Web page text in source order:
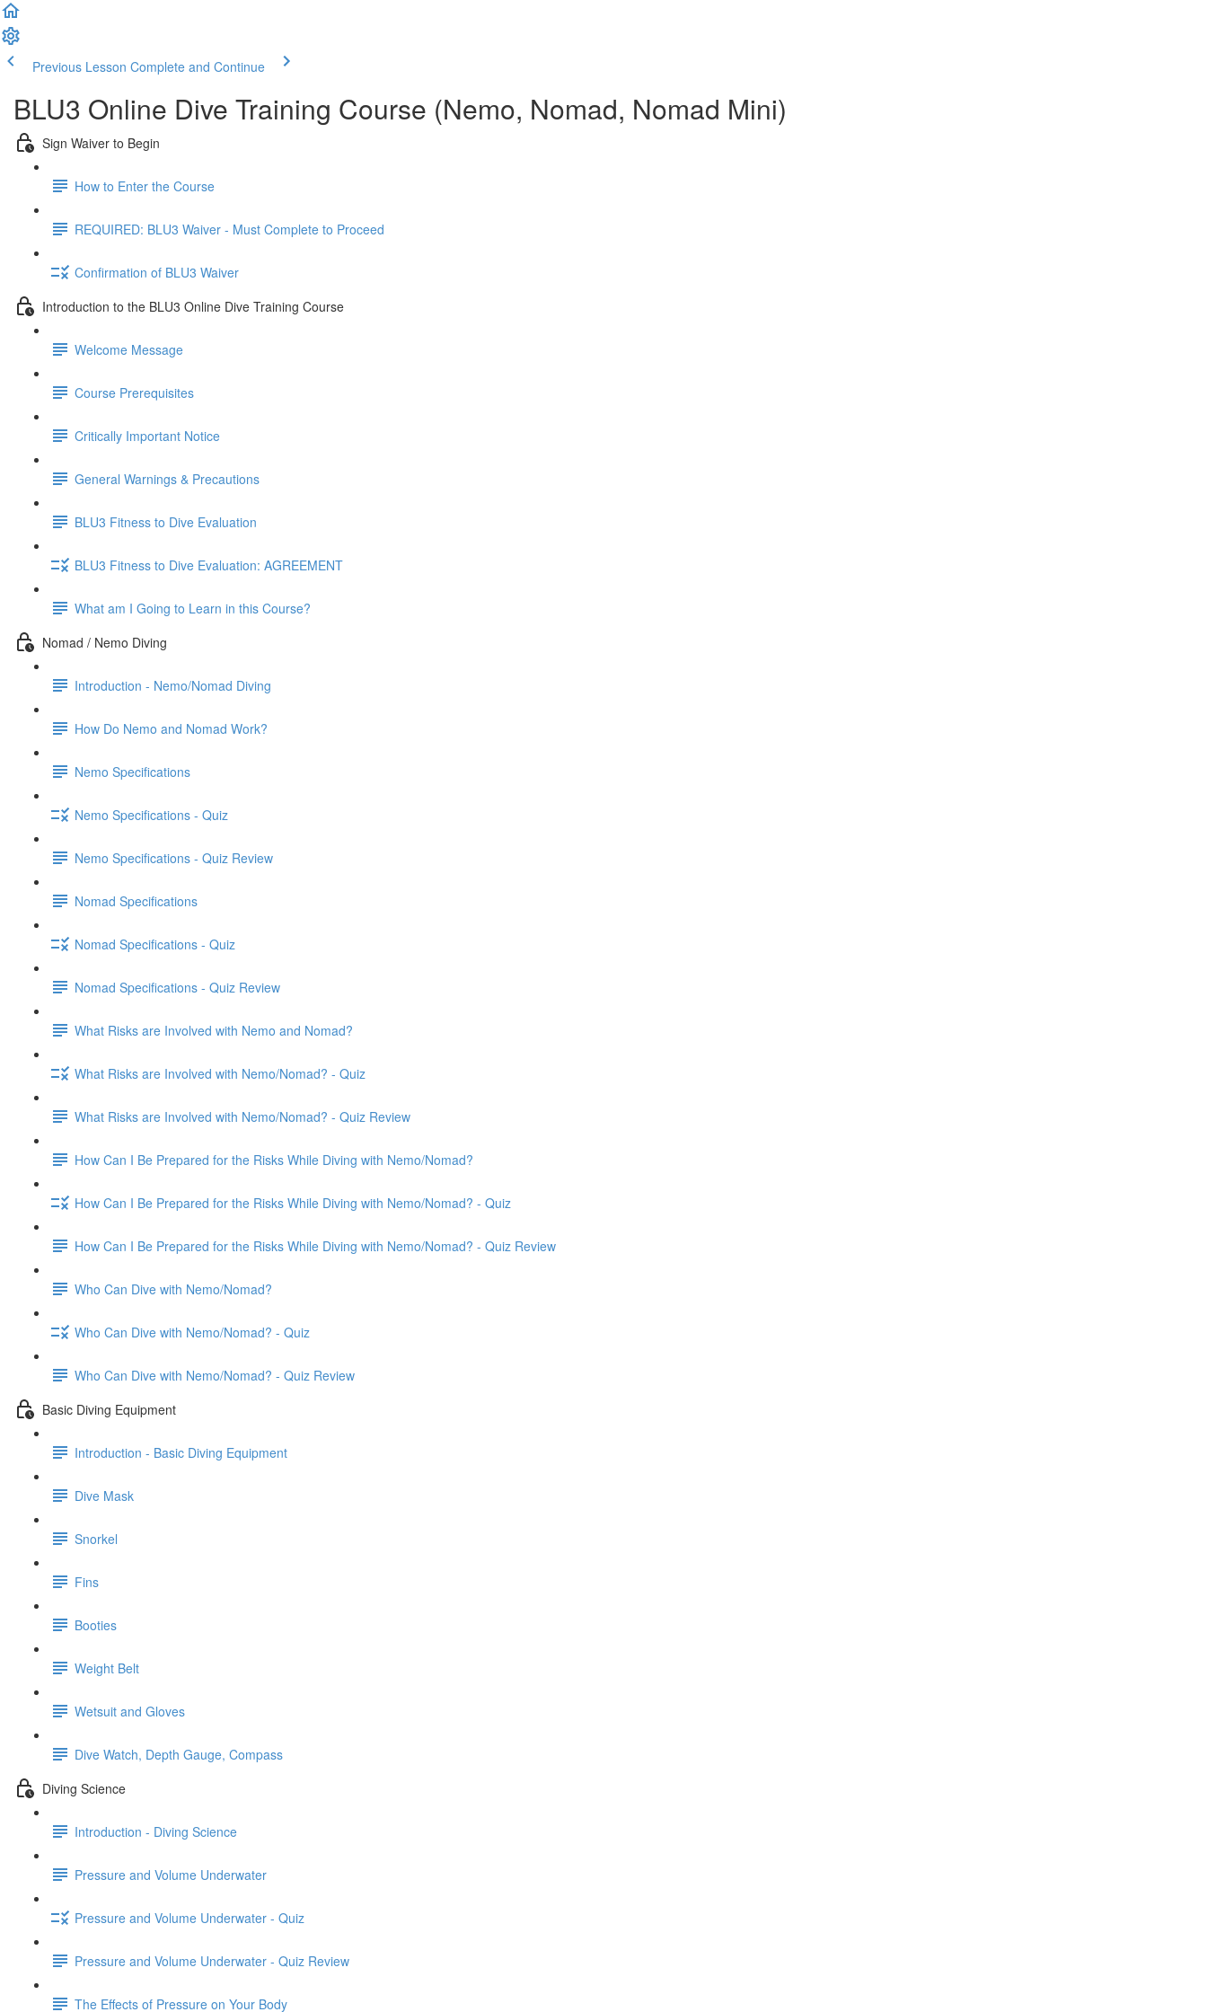
Previous Lesson Complete and Continue
BLU3 Online Dive Training Course (Nemo, Nomad, Nomad Mini)
Sign Waiver to Begin
How to Enter the Course
REQUIRED: BLU3 Waiver - Must Complete to Proceed
Confirmation of BLU3 Waiver
Introduction to the BLU3 Online Dive Training Course
Welcome Message
Course Prerequisites
Critically Important Notice
General Warnings & Precautions
BLU3 Fitness to Dive Evaluation
BLU3 Fitness to Dive Evaluation: AGREEMENT
What am I Going to Learn in this Course?
Nomad / Nemo Diving
Introduction - Nemo/Nomad Diving
How Do Nemo and Nomad Work?
Nemo Specifications
Nemo Specifications - Quiz
Nemo Specifications - Quiz Review
Nomad Specifications
Nomad Specifications - Quiz
Nomad Specifications - Quiz Review
What Risks are Involved with Nemo and Nomad?
What Risks are Involved with Nemo/Nomad? - Quiz
What Risks are Involved with Nemo/Nomad? - Quiz Review
How Can I Be Prepared for the Risks While Diving with Nemo/Nomad?
How Can I Be Prepared for the Risks While Diving with Nemo/Nomad? - Quiz
How Can I Be Prepared for the Risks While Diving with Nemo/Nomad? - Quiz Review
Who Can Dive with Nemo/Nomad?
Who Can Dive with Nemo/Nomad? - Quiz
Who Can Dive with Nemo/Nomad? - Quiz Review
Basic Diving Equipment
Introduction - Basic Diving Equipment
Dive Mask
Snorkel
Fins
Booties
Weight Belt
Wetsuit and Gloves
Dive Watch, Depth Gauge, Compass
Diving Science
Introduction - Diving Science
Pressure and Volume Underwater
Pressure and Volume Underwater - Quiz
Pressure and Volume Underwater - Quiz Review
The Effects of Pressure on Your Body